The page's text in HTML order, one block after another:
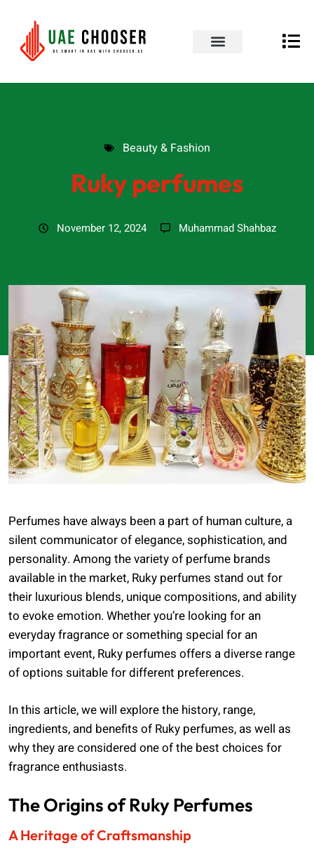
Beauty & Fashion
Ruky perfumes
November 12, 2024 Muhammad Shahbaz
Perfumes have always been a part of human culture, a
silent communicator of elegance, sophistication, and
personality. Among the variety of perfume brands
available in the market, Ruky perfumes stand out for
their luxurious blends, unique compositions, and ability
to evoke emotion. Whether you’re looking for an
everyday fragrance or something special for an
important event, Ruky perfumes offers a diverse range
of options suitable for different preferences.
In this article, we will explore the history, range,
ingredients, and benefits of Ruky perfumes, as well as
why they are considered one of the best choices for
fragrance enthusiasts.
The Origins of Ruky Perfumes
A Heritage of Craftsmanship